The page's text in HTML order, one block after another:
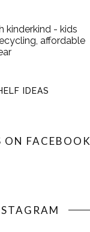
IDEAS
ON FACEBOOK